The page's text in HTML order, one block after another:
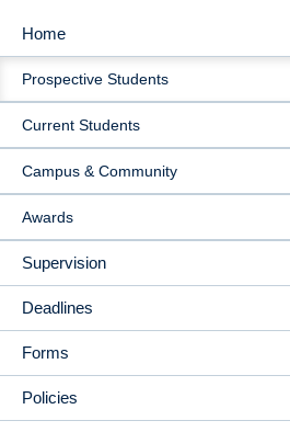
MAIN
NAVIGATION
Home
Prospective Students
Current Students
Campus & Community
Awards
Supervision
Deadlines
Forms
Policies